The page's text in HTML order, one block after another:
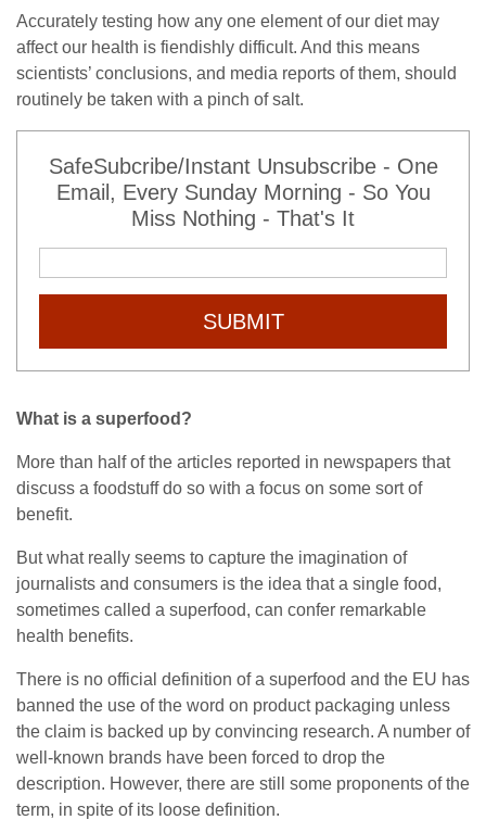
Accurately testing how any one element of our diet may
affect our health is fiendishly difficult. And this means
scientists’ conclusions, and media reports of them, should
routinely be taken with a pinch of salt.
SafeSubcribe/Instant Unsubscribe - One
Email, Every Sunday Morning - So You
Miss Nothing - That's It
SUBMIT
What is a superfood?
More than half of the articles reported in newspapers that
discuss a foodstuff do so with a focus on some sort of
benefit.
But what really seems to capture the imagination of
journalists and consumers is the idea that a single food,
sometimes called a superfood, can confer remarkable
health benefits.
There is no official definition of a superfood and the EU has
banned the use of the word on product packaging unless
the claim is backed up by convincing research. A number of
well-known brands have been forced to drop the
description. However, there are still some proponents of the
term, in spite of its loose definition.